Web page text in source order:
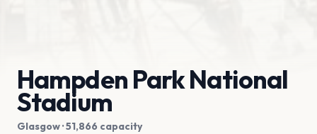
Hampden Park National
Stadium
Glasgow· 51,866 capacity